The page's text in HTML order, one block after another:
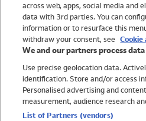
Brands
Trending
Shop All Holiday Shop
Swimwear
Womens Swimwear
Mens Swimwear
Girls Swimwear
across web, apps, social media and
data with 3rd parties. You can
information or to resurface this
withdraw your consent, see Cookie
We and our partners process
Use precise geolocation data.
identification. Store and/or access
Personalised advertising and
measurement, audience research
List of Partners (vendors)